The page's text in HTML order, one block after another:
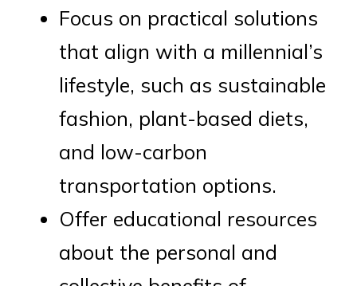
Focus on practical solutions
that align with a millennial’s
lifestyle, such as sustainable
fashion, plant-based diets,
and low-carbon
transportation options.
Offer educational resources
about the personal and